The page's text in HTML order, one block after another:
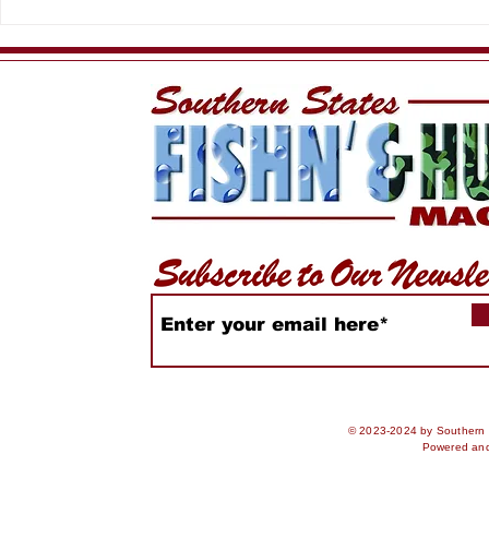
Expands by 27 Acres
Rules &
© 2023-2024 by Southern
Powered